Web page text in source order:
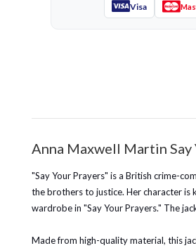
Visa
Anna Maxwell Martin
"Say Your Prayers" is a British crime-
the brothers to justice. Her character is
wardrobe in "Say Your Prayers." The
Made from high-quality material, this